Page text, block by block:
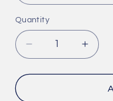
Quantity
Quantity
Decrease
quantity
for
for